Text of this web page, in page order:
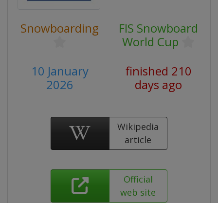
Snowboarding
FIS Snowboard
World Cup
10 January
2026
finished 210
days ago
Wikipedia
article
Official
web site